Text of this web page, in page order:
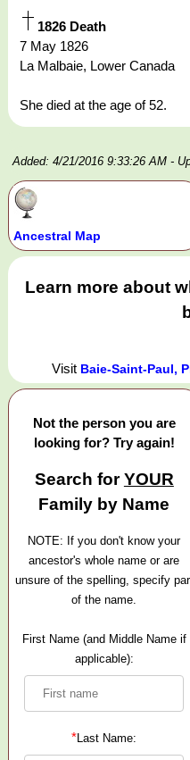
1826 Death
7 May 1826
La Malbaie, Lower Canada
She died at the age of 52.
Added: 4/21/2016 9:33:26 AM -
Ancestral Map
Learn more about
Visit Baie-Saint-Paul,
Not the person you are
looking for? Try again!
Search forYOUR
Family by Name
NOTE: If you don't know your
ancestor's whole name or are
unsure of the spelling, specify
of the name.
First Name (and Middle Name if
applicable):
*Last Name: